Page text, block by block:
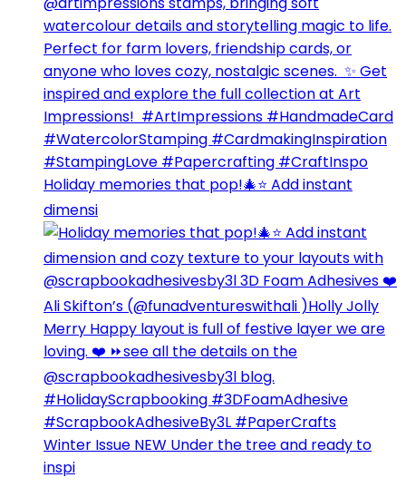
Holiday memories that pop!🎄⭐️ Add instant
dimensi
Winter Issue NEW Under the tree and ready to
inspi